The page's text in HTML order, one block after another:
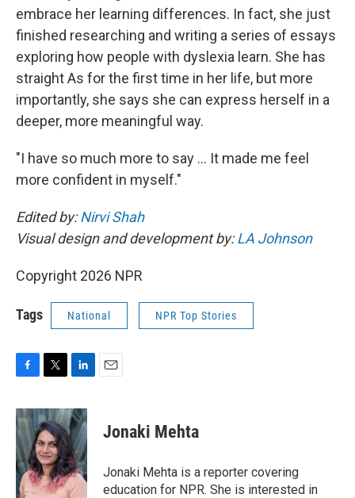
embrace her learning differences. In fact, she just
finished researching and writing a series of essays
exploring how people with dyslexia learn. She has
straight As for the first time in her life, but more
importantly, she says she can express herself in a
deeper, more meaningful way.
"I have so much more to say … It made me feel
more confident in myself."
Edited by:Nirvi Shah
Visual design and development by:LA Johnson
Copyright 2026 NPR
Tags National NPR Top Stories
c
e
b
o
o
k
i
t
t
e
r
n
k
e
d
I
n
Jonaki Mehta
Jonaki Mehta is a reporter covering
education for NPR. She is interested in